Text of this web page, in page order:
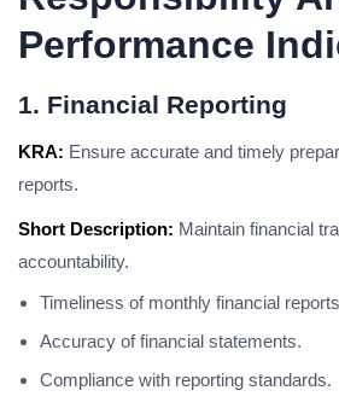
Performance
1. Financial Reporting
KRA: Ensure accurate and timely
reports.
Short Description: Maintain financial
accountability.
Timeliness of monthly financial
Accuracy of financial statements.
Compliance with reporting standards.